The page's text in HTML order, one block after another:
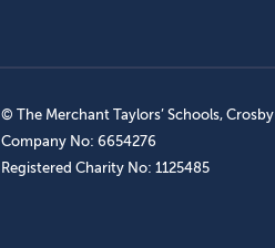
© The Merchant Taylors’ Schools, Crosby
Company No: 6654276
Registered Charity No: 1125485